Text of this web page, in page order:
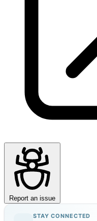
Report an issue
STAY CONNECTED